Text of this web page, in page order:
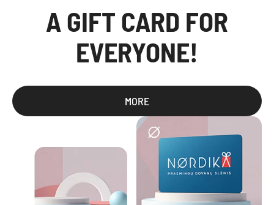
A GIFT CARD FOR
EVERYONE!
MORE